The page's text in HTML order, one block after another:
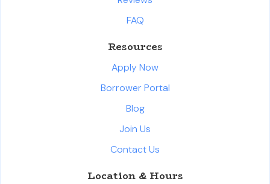
FAQ
Resources
Apply Now
Borrower Portal
Blog
Join Us
Contact Us
Location & Hours